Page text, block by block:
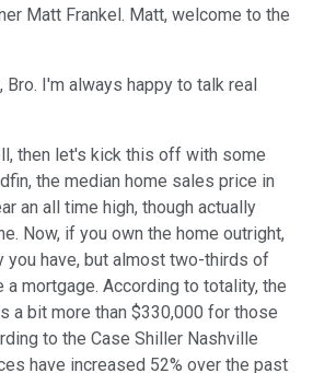
Matt Frankel. Matt, welcome to the
Bro. I'm always happy to talk real
then let's kick this off with some
the median home sales price in
an all time high, though actually
Now, if you own the home outright,
you have, but almost two-thirds of
mortgage. According to totality, the
a bit more than $330,000 for those
to the Case Shiller Nashville
have increased 52% over the past